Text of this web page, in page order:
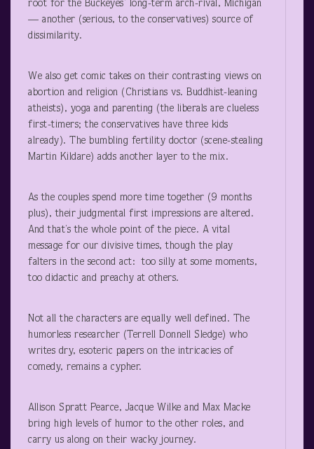
root for the Buckeyes’ long-term arch-rival, Michigan
— another (serious, to the conservatives) source of
dissimilarity.
We also get comic takes on their contrasting views on
abortion and religion (Christians vs. Buddhist-leaning
atheists), yoga and parenting (the liberals are clueless
first-timers; the conservatives have three kids
already). The bumbling fertility doctor (scene-stealing
Martin Kildare) adds another layer to the mix.
As the couples spend more time together (9 months
plus), their judgmental first impressions are altered.
And that’s the whole point of the piece. A vital
message for our divisive times, though the play
falters in the second act: too silly at some moments,
too didactic and preachy at others.
Not all the characters are equally well defined. The
humorless researcher (Terrell Donnell Sledge) who
writes dry, esoteric papers on the intricacies of
comedy, remains a cypher.
Allison Spratt Pearce, Jacque Wilke and Max Macke
bring high levels of humor to the other roles, and
carry us along on their wacky journey.